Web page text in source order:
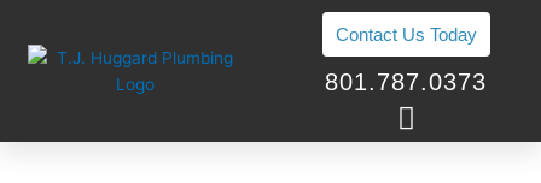
content
Contact Us Today
801.787.0373